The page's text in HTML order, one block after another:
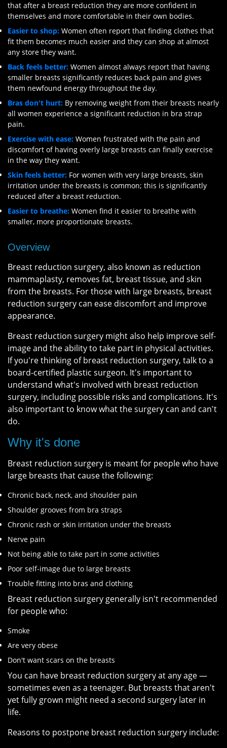
that after a breast reduction they are more confident in
themselves and more comfortable in their own bodies.
Easier to shop: Women often report that finding clothes that
fit them becomes much easier and they can shop at almost
any store they want.
Back feels better: Women almost always report that having
smaller breasts significantly reduces back pain and gives
them newfound energy throughout the day.
Bras don't hurt: By removing weight from their breasts nearly
all women experience a significant reduction in bra strap
pain.
Exercise with ease: Women frustrated with the pain and
discomfort of having overly large breasts can finally exercise
in the way they want.
Skin feels better: For women with very large breasts, skin
irritation under the breasts is common; this is significantly
reduced after a breast reduction.
Easier to breathe: Women find it easier to breathe with
smaller, more proportionate breasts.
Overview
Breast reduction surgery, also known as reduction
mammaplasty, removes fat, breast tissue, and skin
from the breasts. For those with large breasts, breast
reduction surgery can ease discomfort and improve
appearance.
Breast reduction surgery might also help improve self-
image and the ability to take part in physical activities.
If you're thinking of breast reduction surgery, talk to a
board-certified plastic surgeon. It's important to
understand what's involved with breast reduction
surgery, including possible risks and complications. It's
also important to know what the surgery can and can't
do.
Why it's done
Breast reduction surgery is meant for people who have
large breasts that cause the following:
Chronic back, neck, and shoulder pain
Shoulder grooves from bra straps
Chronic rash or skin irritation under the breasts
Nerve pain
Not being able to take part in some activities
Poor self-image due to large breasts
Trouble fitting into bras and clothing
Breast reduction surgery generally isn't recommended
for people who:
Smoke
Are very obese
Don't want scars on the breasts
You can have breast reduction surgery at any age —
sometimes even as a teenager. But breasts that aren't
yet fully grown might need a second surgery later in
life.
Reasons to postpone breast reduction surgery include: